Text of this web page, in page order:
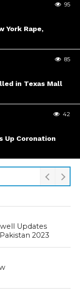
York Rape,
95
in Texas Mall
85
Up Coronation
42
Updates
2023